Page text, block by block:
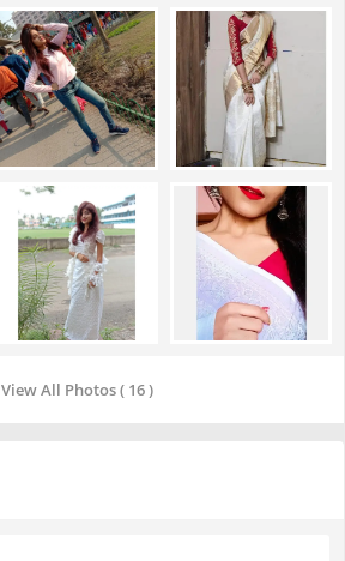
View All Photos ( 16 )